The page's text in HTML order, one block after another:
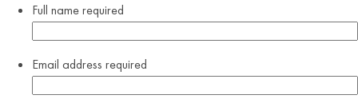
Full namerequired
Email address required